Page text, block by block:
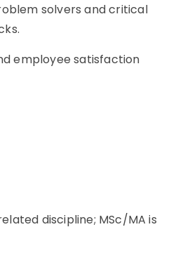
solvers and critical
employee satisfaction
discipline; MSc/MA is